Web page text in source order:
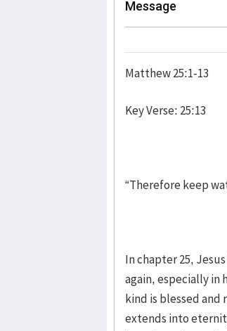
Message
Matthew 25:1-13
Key Verse: 25:13
“Therefore keep
In chapter 25,
again, especially in
kind is blessed
extends into